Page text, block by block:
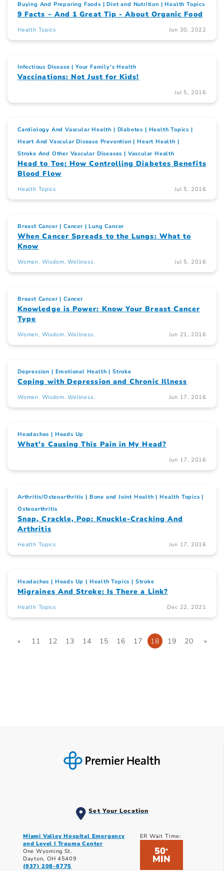
Buying And Preparing Foods Diet and Nutrition Health Topics
9 Facts – And 1 Great Tip - About Organic Food
Health Topics Jun 30, 2022
Infectious Disease Your Family's Health
Vaccinations: Not Just for Kids!
Jul 5, 2016
Cardiology And Vascular Health Diabetes
Health Topics
Heart And Vascular Disease Prevention
Heart Health
Stroke And Other Vascular Diseases
Vascular Health
Head to Toe: How Controlling Diabetes Benefits
Blood Flow
Health Topics Jul 5, 2016
Breast Cancer Cancer Lung Cancer
When Cancer Spreads to the Lungs: What to
Know
Women. Wisdom. Wellness. Jul 5, 2016
Breast Cancer Cancer
Knowledge is Power: Know Your Breast Cancer
Type
Women. Wisdom. Wellness. Jun 21, 2016
Depression Emotional Health Stroke
Coping with Depression and Chronic Illness
Women. Wisdom. Wellness. Jun 17, 2016
Headaches Heads Up
What’s Causing This Pain in My Head?
Jun 17, 2016
Arthritis/Osteoarthritis Bone and Joint Health
Health Topics
Osteoarthritis
Snap, Crackle, Pop: Knuckle-Cracking And
Arthritis
Health Topics Jun 17, 2016
Headaches Heads Up Health Topics Stroke
Migraines And Stroke: Is There a Link?
Health Topics Dec 22, 2021
« 11 12 13 14 15 16 17 18 19 20 »
Set Your Location
Miami Valley Hospital Emergency
and Level I Trauma Center
One Wyoming St.
Dayton, OH 45409
(937) 208-8775
ER Wait Time:
50*
MIN